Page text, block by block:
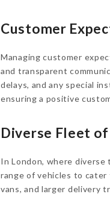
Customer
Managing customer
and transparent
delays, and any special
ensuring a positive
Diverse Fleet
In London, where
range of vehicles to
vans, and larger delivery